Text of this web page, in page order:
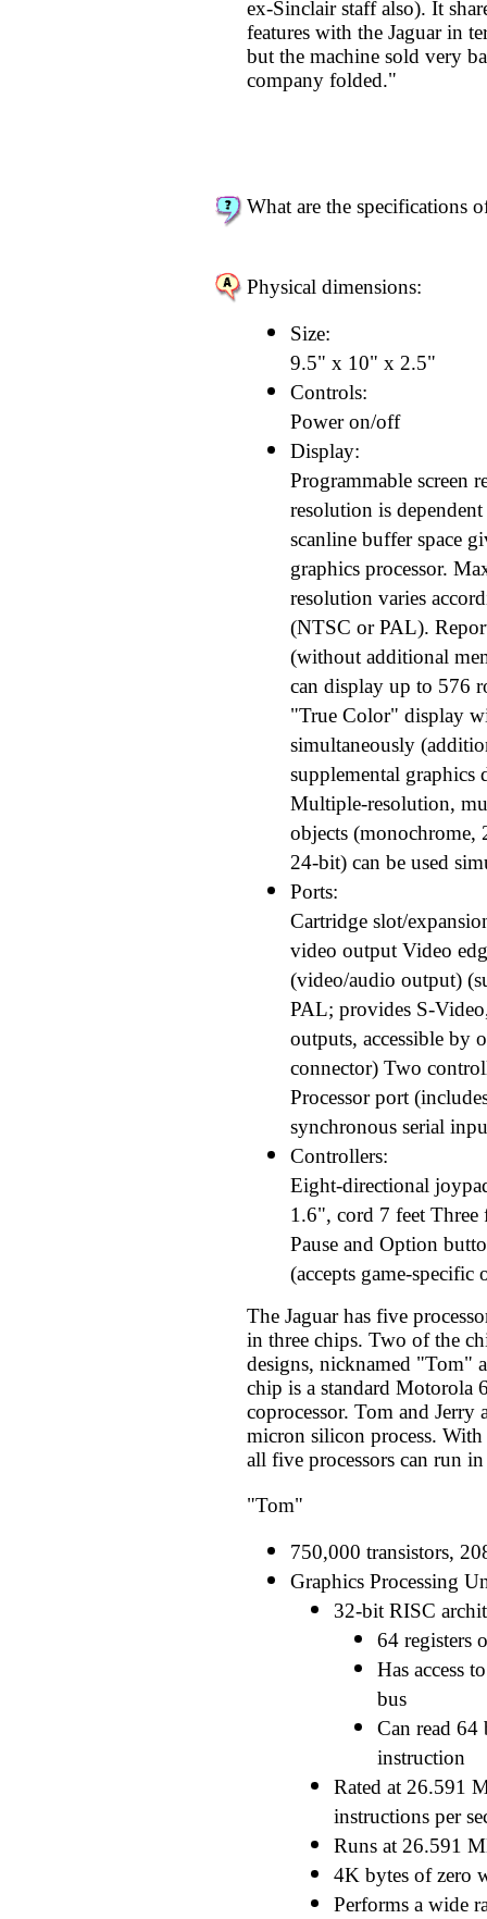
ex-Sinclair staff also). It
features with the Jaguar in
but the machine sold very
company folded."
What are the specifications
Physical dimensions:
Size:
9.5" x 10" x 2.5"
Controls:
Power on/off
Display:
Programmable screen
resolution is
scanline buffer space
graphics processor.
resolution varies
(NTSC or PAL).
(without additional
can display up to 576
"True Color" display
simultaneously
supplemental graphics
Multiple-resolution,
objects
24-bit) can be used
Ports:
Cartridge slot/
video output Video
(video/audio output)
PAL; provides S-
outputs, accessible by
connector) Two
Processor port
synchronous serial
Controllers:
Eight-directional
1.6", cord 7 feet
Pause and Option
(accepts game-specific
The Jaguar has five
in three chips. Two of the
designs, nicknamed "Tom"
chip is a standard Motorola
coprocessor. Tom and Jerry
micron silicon process.
all five processors can run
"Tom"
750,000 transistors,
Graphics Processing
32-bit RISC
64 registers
Has access
bus
Can read 64
instruction
Rated at 26.591
instructions per
Runs at 26.591
4K bytes of zero
Performs a wide